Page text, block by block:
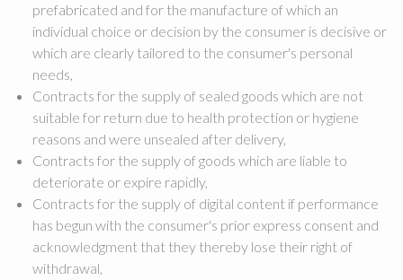
prefabricated and for the manufacture of which an
individual choice or decision by the consumer is decisive or
which are clearly tailored to the consumer's personal
needs,
Contracts for the supply of sealed goods which are not
suitable for return due to health protection or hygiene
reasons and were unsealed after delivery,
Contracts for the supply of goods which are liable to
deteriorate or expire rapidly,
Contracts for the supply of digital content if performance
has begun with the consumer's prior express consent and
acknowledgment that they thereby lose their right of
withdrawal,